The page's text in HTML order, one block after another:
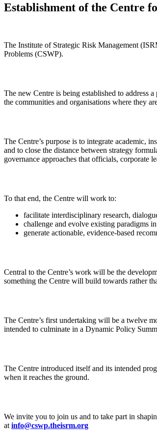
Establishment of the Centre
The Institute of Strategic Risk Management
Problems (CSWP).
The new Centre is being established to address
the communities and organisations where they
The Centre’s purpose is to integrate academic,
and to close the distance between strategy
governance approaches that officials, corporate
To that end, the Centre will work to:
facilitate interdisciplinary research,
challenge and evolve existing paradigms
generate actionable, evidence-based
Central to the Centre’s work will be the
something the Centre will build towards rather
The Centre’s first undertaking will be a twelve
intended to culminate in a Dynamic Policy
The Centre introduced itself and its intended
when it reaches the ground.
We invite you to join us and to take part in
at info@cswp.theisrm.org